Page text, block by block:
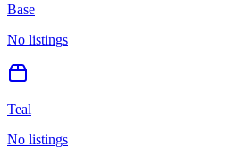
Base
No listings
Teal
No listings